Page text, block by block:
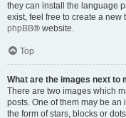
they can install the language
exist, feel free to create a
phpBB® website.
Top
What are the images next to
There are two images which
posts. One of them may be
the form of stars, blocks or